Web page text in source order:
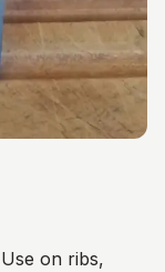
on ribs,